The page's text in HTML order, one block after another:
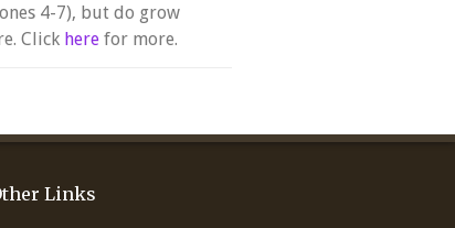
4-7), but do grow
Click here for more.
Links